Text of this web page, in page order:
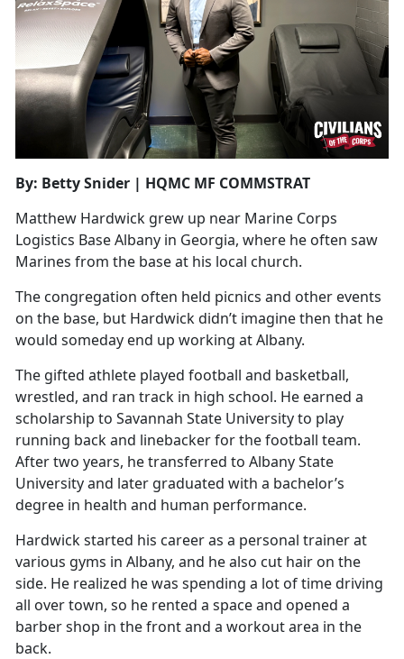
By: Betty Snider | HQMC MF COMMSTRAT
Matthew Hardwick grew up near Marine Corps
Logistics Base Albany in Georgia, where he often saw
Marines from the base at his local church.
The congregation often held picnics and other events
on the base, but Hardwick didn’t imagine then that he
would someday end up working at Albany.
The gifted athlete played football and basketball,
wrestled, and ran track in high school. He earned a
scholarship to Savannah State University to play
running back and linebacker for the football team.
After two years, he transferred to Albany State
University and later graduated with a bachelor’s
degree in health and human performance.
Hardwick started his career as a personal trainer at
various gyms in Albany, and he also cut hair on the
side. He realized he was spending a lot of time driving
all over town, so he rented a space and opened a
barber shop in the front and a workout area in the
back.